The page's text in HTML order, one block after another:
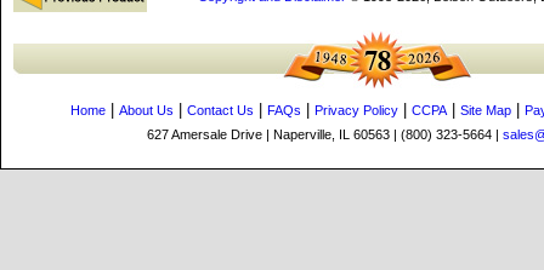
Home About Us Contact Us FAQs Privacy Policy CCPA| Site Map
627 Amersale Drive | Naperville, IL 60563 | (800) 323-5664 |